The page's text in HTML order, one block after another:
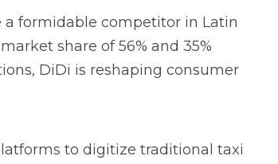
a formidable competitor in Latin
share of 56% and 35%
DiDi is reshaping consumer
to digitize traditional taxi